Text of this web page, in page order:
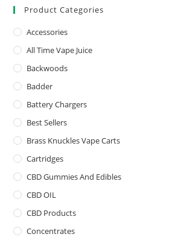
Product Categories
Accessories
All Time Vape Juice
Backwoods
Badder
Battery Chargers
Best Sellers
Brass Knuckles Vape Carts
Cartridges
CBD Gummies And Edibles
CBD OIL
CBD Products
Concentrates